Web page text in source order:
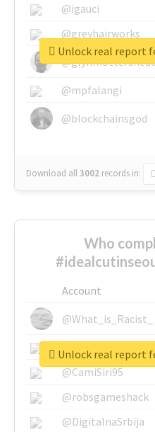
@igauci
@greyhairworks
@mpfalangi
@blockchainsgod
Download all3002 records in:
Unlock real report
Who
Account
@What_is_Racist_
@SkateChart
@CamiSiri95
@robsgameshack
@DigitalnaSrbija
Unlock real report